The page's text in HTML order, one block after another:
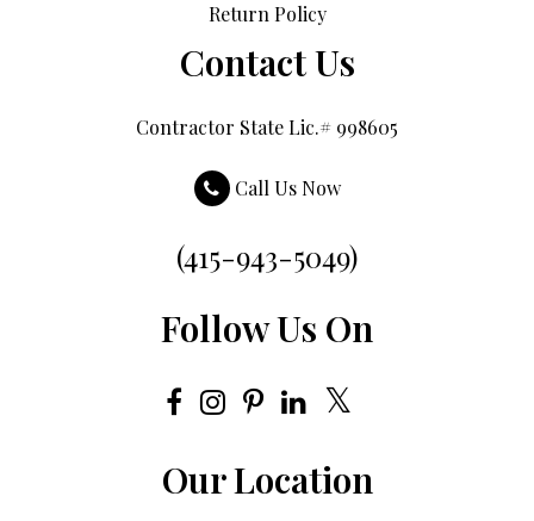
Return Policy
Contact Us
Contractor State Lic.# 998605
Call Us Now
(415-943-5049)
Follow Us On
Our Location